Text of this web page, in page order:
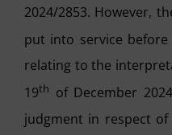
2024/2853. However,
put into service
relating to the
19th of December
judgment in respect